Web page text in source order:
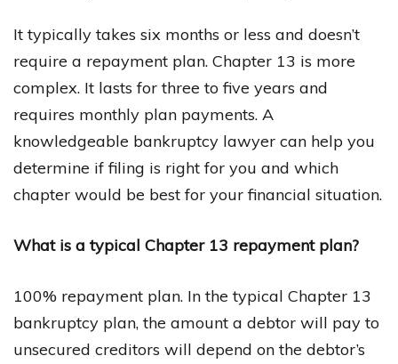
It typically takes six months or less and doesn’t
require a repayment plan. Chapter 13 is more
complex. It lasts for three to five years and
requires monthly plan payments. A
knowledgeable bankruptcy lawyer can help you
determine if filing is right for you and which
chapter would be best for your financial situation.
What is a typical Chapter 13 repayment plan?
100% repayment plan. In the typical Chapter 13
bankruptcy plan, the amount a debtor will pay to
unsecured creditors will depend on the debtor’s